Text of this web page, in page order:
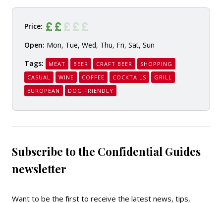
Price:
Open: Mon, Tue, Wed, Thu, Fri, Sat, Sun
Tags:
MEAT BEER CRAFT BEER
SHOPPING
CASUAL
WINE COFFEE COCKTAILS
GRILL
EUROPEAN
DOG FRIENDLY
Subscribe to the Confidential Guides
newsletter
Want to be the first to receive the latest news, tips,